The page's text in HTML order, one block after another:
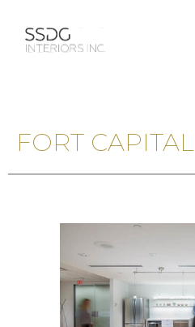
FORT CAPITAL